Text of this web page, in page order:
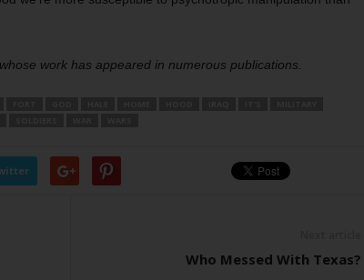
work has appeared in numerous publications.
Who Messed With Texas?